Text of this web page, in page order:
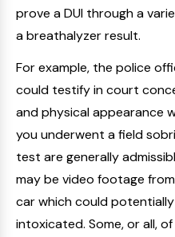
prove a DUI through a
a breathalyzer result.
For example, the police
could testify in court
and physical appearance
you underwent a field
test are generally
may be video footage
car which could
intoxicated. Some, or all,